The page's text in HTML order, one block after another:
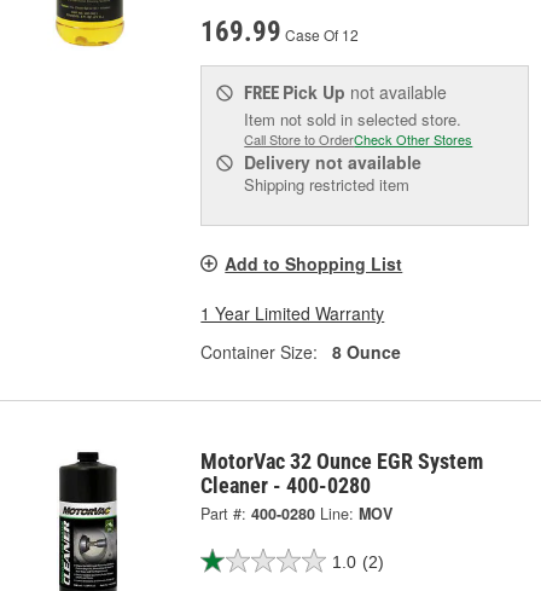
169.99 Case Of 12
FREE Pick Up not available
Item not sold in selected store.
Call Store to OrderCheck Other Stores
Delivery not available
Shipping restricted item
Add to Shopping List
1 Year Limited Warranty
Container Size:
8 Ounce
MotorVac 32 Ounce EGR System
Cleaner - 400-0280
Part #: 400-0280 Line: MOV
1.0 (2)